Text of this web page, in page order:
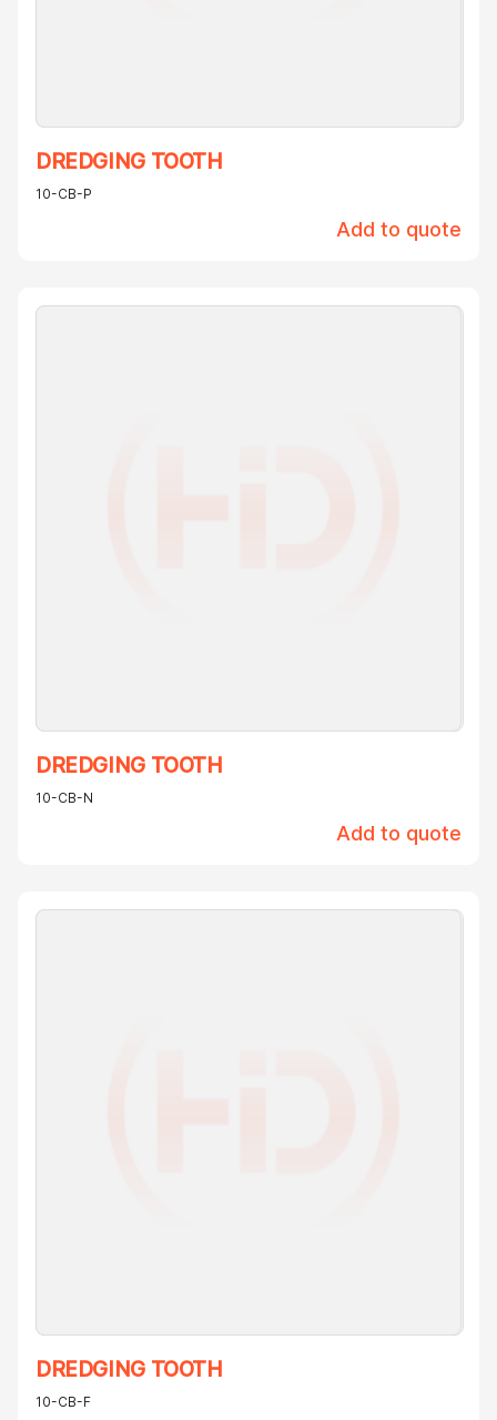
DREDGING TOOTH
10-CB-P
Add to quote
DREDGING TOOTH
10-CB-N
Add to quote
DREDGING TOOTH
10-CB-F